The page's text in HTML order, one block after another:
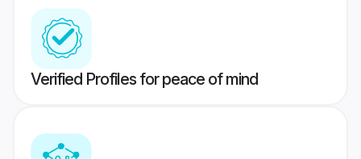
Verified Profiles for peace of mind